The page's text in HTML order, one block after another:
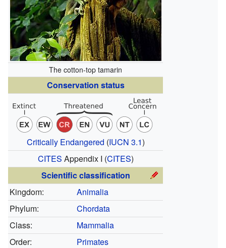
The cotton-top tamarin
Conservation status
Critically Endangered (IUCN 3.1)
CITES Appendix I (CITES)
Scientific classification
Kingdom:
Animalia
Phylum:
Chordata
Class:
Mammalia
Order:
Primates